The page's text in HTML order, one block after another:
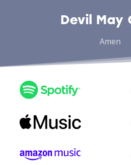
Devil May
Amen